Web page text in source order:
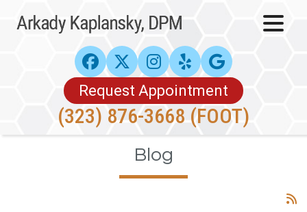
Request Appointment
(323) 876-3668 (FOOT)
Blog